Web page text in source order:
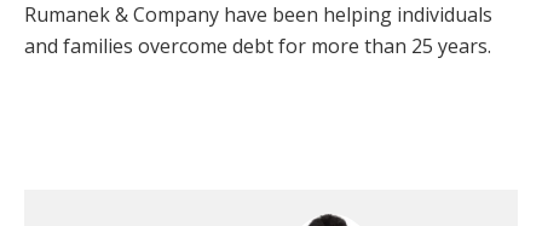
Rumanek & Company have been helping individuals
and families overcome debt for more than 25 years.